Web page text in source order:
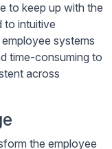
to keep up with the
to intuitive
systems
time-consuming to
across
the employee